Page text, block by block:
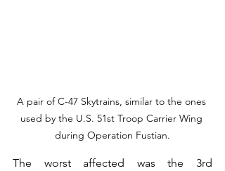
A pair of C-47 Skytrains, similar to the ones
used by the U.S. 51st Troop Carrier Wing
during Operation Fustian.
The worst affected was the 3rd